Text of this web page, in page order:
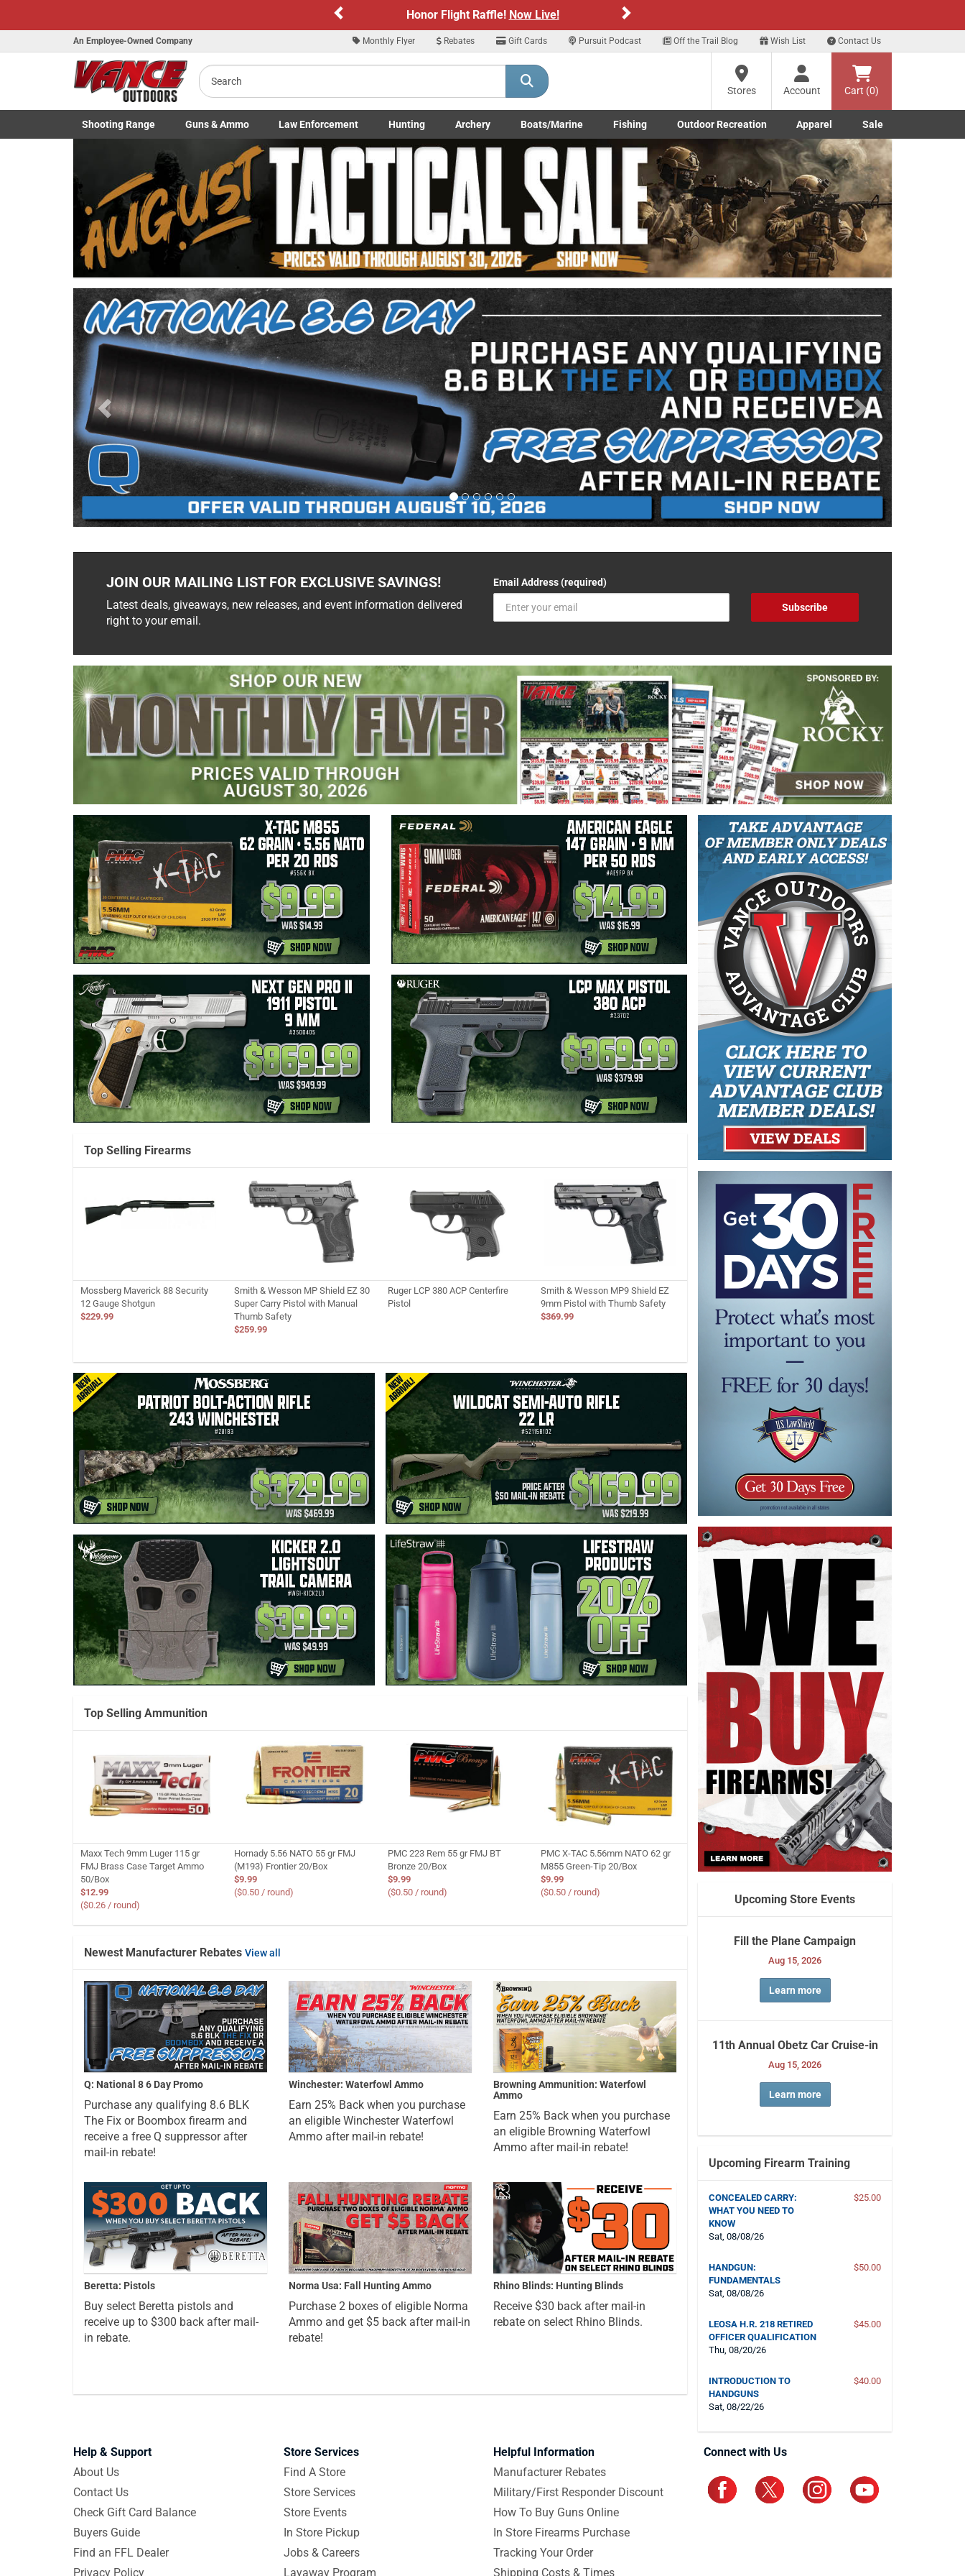
ARE YOU AT LEAST 18 YEARS OLD?
By selecting Yes, you confirm that you meet the legal age requirements for viewing
and purchasing products offered on this website. You are also verifying that you are
not using a shared device.
YES, I AM OF LEGAL AGE NO, I AM NOT
Sign up for our Text Deals!Sign Up Here
An Employee-Owned Company Monthly Flyer Rebates Gift Cards Pursuit Podcast Off the Trail Blog Wish List Contact Us
Search
Stores
Account Cart (0)
Shooting Range
Toggle Shooting Range submenu
Guns& Ammo
Toggle Firearms Guns & Ammo submenu
Law Enforcement
Toggle Law Enforcement LE/Military submenu
Hunting
Toggle Hunting submenu
Archery
Toggle Archery submenu
Boats/Marine
Toggle Boats/Marine Boats/Marine submenu
Fishing
Toggle Fishing submenu
Outdoor Recreation
Toggle Outdoor Recreation submenu
Apparel
Toggle Apparel submenu
Sale
Previous Next
JOIN OUR MAILING LIST FOR EXCLUSIVE SAVINGS!
Latest deals, giveaways, new releases, and event information delivered
right to your email.
Email Address (required)
Subscribe
Top Selling Firearms
Mossberg Maverick 88 Security
12 Gauge Shotgun
$229.99
Smith & Wesson MP Shield EZ 30
Super Carry Pistol with Manual
Thumb Safety
$259.99
Ruger LCP 380 ACP Centerfire
Pistol
Smith & Wesson MP9 Shield EZ
9mm Pistol with Thumb Safety
$369.99
Top Selling Ammunition
Maxx Tech 9mm Luger 115 gr
FMJ Brass Case Target Ammo
50/Box
$12.99
($0.26 / round)
Hornady 5.56 NATO 55 gr FMJ
(M193) Frontier 20/Box
$9.99
($0.50 / round)
PMC 223 Rem 55 gr FMJ BT
Bronze 20/Box
$9.99
($0.50 / round)
PMC X-TAC 5.56mm NATO 62 gr
M855 Green-Tip 20/Box
$9.99
($0.50 / round)
Newest Manufacturer Rebates View all
Q: National 8 6 Day Promo
Purchase any qualifying 8.6 BLK
The Fix or Boombox firearm and
receive a free Q suppressor after
mail-in rebate!
Winchester: Waterfowl Ammo
Earn 25% Back when you purchase
an eligible Winchester Waterfowl
Ammo after mail-in rebate!
Browning Ammunition: Waterfowl
Ammo
Earn 25% Back when you purchase
an eligible Browning Waterfowl
Ammo after mail-in rebate!
Beretta: Pistols
Buy select Beretta pistols and
receive up to $300 back after mail-
in rebate.
Norma Usa: Fall Hunting Ammo
Purchase 2 boxes of eligible Norma
Ammo and get $5 back after mail-in
rebate!
Rhino Blinds: Hunting Blinds
Receive $30 back after mail-in
rebate on select Rhino Blinds.
Upcoming Store Events
Fill the Plane Campaign
Aug 15, 2026
Learn more
11th Annual Obetz Car Cruise-in
Aug 15, 2026
Learn more
Upcoming Firearm Training
CONCEALED CARRY:
WHAT YOU NEED TO
KNOW
Sat, 08/08/26
$25.00
HANDGUN:
FUNDAMENTALS
Sat, 08/08/26
$50.00
LEOSA H.R. 218 RETIRED
OFFICER QUALIFICATION
Thu, 08/20/26
$45.00
INTRODUCTION TO
HANDGUNS
Sat, 08/22/26
$40.00
Help & Support
About Us
Contact Us
Check Gift Card Balance
Buyers Guide
Find an FFL Dealer
Privacy Policy
Store Services
Find A Store
Store Services
Store Events
In Store Pickup
Jobs & Careers
Layaway Program
Helpful Information
Manufacturer Rebates
Military/First Responder Discount
How To Buy Guns Online
In Store Firearms Purchase
Tracking Your Order
Shipping Costs & Times
Connect with Us